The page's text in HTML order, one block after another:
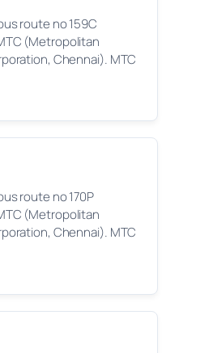
route no 159C
(Metropolitan
Chennai). MTC
route no 170P
(Metropolitan
Chennai). MTC